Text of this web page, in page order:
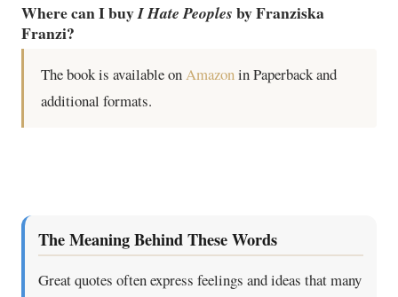
Where can I buyI Hate Peoples by Franziska
Franzi?
The book is available onAmazonin Paperback and
additional formats.
The Meaning Behind These Words
Great quotes often express feelings and ideas that many